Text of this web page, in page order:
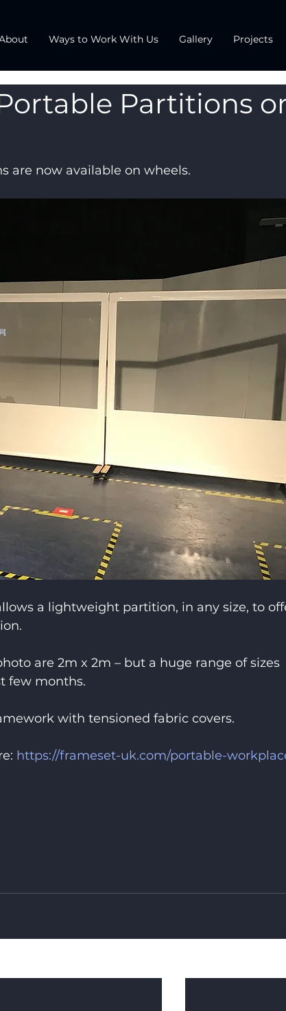
Ways to Work With Us Gallery Projects
Partitions
are now available on wheels.
a lightweight partition, in any size, to
are 2m x 2m – but a huge range of sizes
few months.
with tensioned fabric covers.
https://frameset-uk.com/portable-